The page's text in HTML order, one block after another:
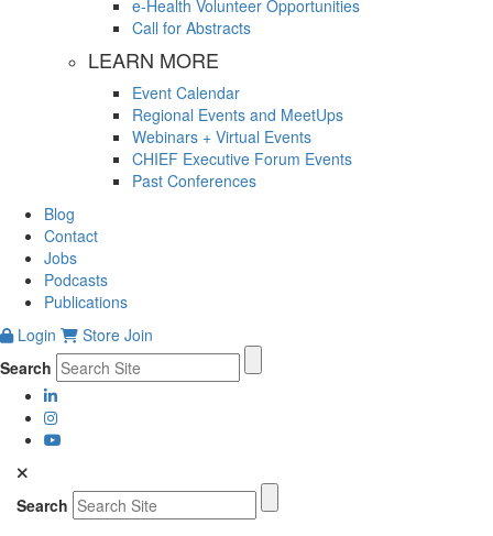
e-Health Volunteer Opportunities
Call for Abstracts
LEARN MORE
Event Calendar
Regional Events and MeetUps
Webinars + Virtual Events
CHIEF Executive Forum Events
Past Conferences
Blog
Contact
Jobs
Podcasts
Publications
Login
Store Join
Search
Search